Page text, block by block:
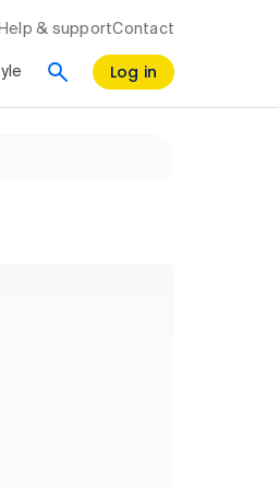
Help & supportContact
Log in